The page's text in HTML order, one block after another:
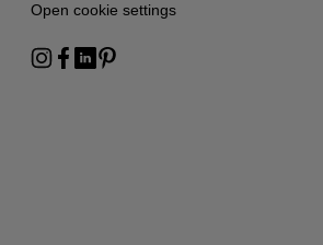
Open cookie settings